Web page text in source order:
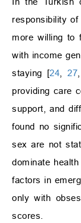
responsibility
more willing to
with income
staying [24 ,27
providing care
support, and
found no
sex are not
dominate
factors in
only with
scores.